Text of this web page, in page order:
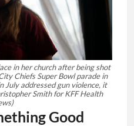
in her church after being shot
Chiefs Super Bowl parade in
July addressed gun violence, it
Smith for KFF Health
Good